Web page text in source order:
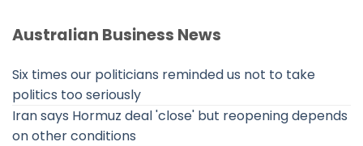
Australian Business News
Six times our politicians reminded us not to take
politics too seriously
Iran says Hormuz deal 'close' but reopening depends
on other conditions